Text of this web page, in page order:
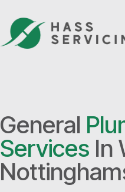
General
Services In